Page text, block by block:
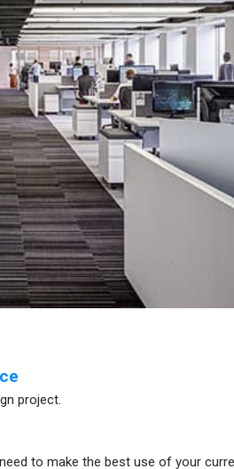
project.
to make the best use of your